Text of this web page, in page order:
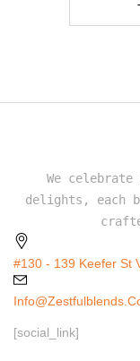
We
delights, each
#130 - 139 Keefer St
[social_link]